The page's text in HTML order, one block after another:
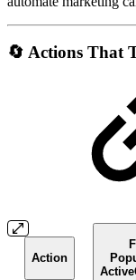
🔄 Actions That
Action